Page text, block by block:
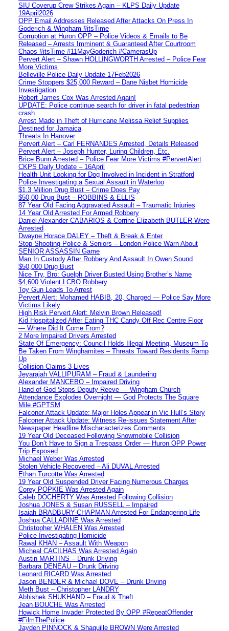
SIU Coverup Crew Strikes Again – KLPS Daily Update
19April2026
OPP Email Addresses Released After Attacks On Press In
Goderich & Wingham #itsTime
Corruption at Huron OPP – Police Videos & Emails to Be
Released – Arrests Imminent & Guaranteed After Courtroom
Chaos #itsTime #11MayGoderich #CamerasUp
Pervert Alert – Shawn HOLLINGWORTH Arrested – Police Fear
More Victims
Belleville Police Daily Update 17Feb2026
Crime Stoppers $25,000 Reward – Dane Nisbet Homicide
Investigation
Robert James Cox Was Arrested Again!
UPDATE: Police continue search for driver in fatal pedestrian
crash
Arrest Made in Theft of Hurricane Melissa Relief Supplies
Destined for Jamaica
Threats In Hanover
Pervert Alert – Carl FERNANDES Arrested, Details Released
Pervert Alert – Joseph Hunter, Luring Children, Etc.
Brice Bunn Arrested – Police Fear More Victims #PervertAlert
CKPS Daily Update – 16April
Health Unit Looking for Dog Involved in Incident in Stratford
Police Investigating a Sexual Assault in Waterloo
$1.3 Million Drug Bust – Crime Does Pay
$50,00 Drug Bust – ROBBINS & ELLIS
87 Year Old Facing Aggravated Assault – Traumatic Injuries
14 Year Old Arrested For Armed Robbery
Daniel Alexander CABARIOS & Corrine Elizabeth BUTLER Were
Arrested
Dwayne Horace DALEY – Theft & Break & Enter
Stop Shooting Police & Seniors – London Police Warn About
SENIOR ASSASSIN Game
Man In Custody After Robbery And Assault In Owen Sound
$50,000 Drug Bust
Nice Try, Bro: Guelph Driver Busted Using Brother’s Name
$4,600 Violent LCBO Robbery
Toy Gun Leads To Arrest
Pervert Alert: Mohamed HABIB, 20, Charged — Police Say More
Victims Likely
High Risk Pervert Alert: Melvin Brown Released!
Kid Hospitalized After Eating THC Candy Off Rec Centre Floor
— Where Did It Come From?
2 More Impaired Drivers Arrested
State Of Emergency: Council Holds Illegal Meeting, Museum To
Be Taken From Winghamites – Threats Toward Residents Ramp
Up
Collision Claims 3 Lives
Jeyarajah VALLIPURAM – Fraud & Laundering
Alexander MANCEBO – Impaired Driving
Hand of God Stops Deputy Reeve — Wingham Church
Attendance Explodes Overnight — God Protects The Square
Mile #GPTSM
Falconer Attack Update: Major Holes Appear in Vic Hull’s Story
Falconer Attack Update: Witness Re-issues Statement After
Newspaper Headline Mischaracterizes Comments
19 Year Old Deceased Following Snowmobile Collision
You Don’t Have to Sign a Trespass Order — Huron OPP Power
Trip Exposed
Michael Weber Was Arrested
Stolen Vehicle Recovered – Ali DUVAL Arrested
Ethan Turcotte Was Arrested
19 Year Old Suspended Driver Facing Numerous Charges
Corey POPKIE Was Arrested Again
Caleb DOCHERTY Was Arrested Following Collision
Joshua JONES & Susan RUSSELL – Impaired
Isaiah BRADBURY-CHAPMAN Arrested For Endangering Life
Joshua CALLADINE Was Arrested
Christopher WHALEN Was Arrested
Police Investigating Homicide
Rawal KHAN – Assault With Weapon
Micheal CACILHAS Was Arrested Again
Austin MARTINS – Drunk Driving
Barbara DENEAU – Drunk Driving
Leonard RICARD Was Arrested
Jason BENDER & Michael DOVE – Drunk Driving
Meth Bust – Christopher LANDRY
Abhishek SHUKHAND – Fraud & Theft
Jean BOUCHE Was Arrested
Howick Home Invader Protected By OPP #RepeatOffender
#FilmThePolice
Jayden PINNOCK & Shaquille BROWN Were Arrested